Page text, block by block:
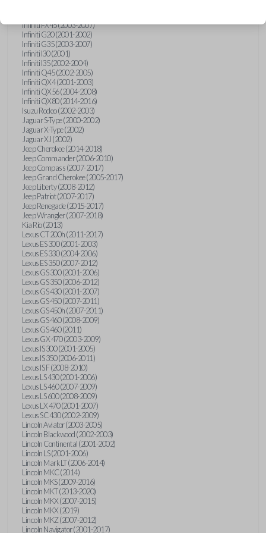
Infiniti FX45 (2003-2007)
Infiniti G20 (2001-2002)
Infiniti G35 (2003-2007)
Infiniti I30 (2001)
Infiniti I35 (2002-2004)
Infiniti Q45 (2002-2005)
Infiniti QX4 (2001-2003)
Infiniti QX56 (2004-2008)
Infiniti QX80 (2014-2016)
Isuzu Rodeo (2002-2003)
Jaguar S-Type (2000-2002)
Jaguar X-Type (2002)
Jaguar XJ (2002)
Jeep Cherokee (2014-2018)
Jeep Commander (2006-2010)
Jeep Compass (2007-2017)
Jeep Grand Cherokee (2005-2017)
Jeep Liberty (2008-2012)
Jeep Patriot (2007-2017)
Jeep Renegade (2015-2017)
Jeep Wrangler (2007-2018)
Kia Rio (2013)
Lexus CT 200h (2011-2017)
Lexus ES 300 (2001-2003)
Lexus ES 330 (2004-2006)
Lexus ES 350 (2007-2012)
Lexus GS 300 (2001-2006)
Lexus GS 350 (2006-2012)
Lexus GS 430 (2001-2007)
Lexus GS 450 (2007-2011)
Lexus GS 450h (2007-2011)
Lexus GS 460 (2008-2009)
Lexus GS 460 (2011)
Lexus GX 470 (2003-2009)
Lexus IS 300 (2001-2005)
Lexus IS 350 (2006-2011)
Lexus IS F (2008-2010)
Lexus LS 430 (2001-2006)
Lexus LS 460 (2007-2009)
Lexus LS 600 (2008-2009)
Lexus LX 470 (2001-2007)
Lexus SC 430 (2002-2009)
Lincoln Aviator (2003-2005)
Lincoln Blackwood (2002-2003)
Lincoln Continental (2001-2002)
Lincoln LS (2001-2006)
Lincoln Mark LT (2006-2014)
Lincoln MKC (2014)
Lincoln MKS (2009-2016)
Lincoln MKT (2013-2020)
Lincoln MKX (2007-2015)
Lincoln MKX (2019)
Lincoln MKZ (2007-2012)
Lincoln Navigator (2001-2017)